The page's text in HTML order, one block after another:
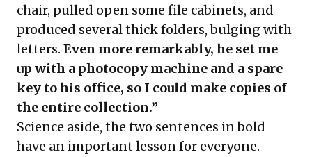
chair, pulled open some file cabinets, and
produced several thick folders, bulging with
letters. Even more remarkably, he set me
up with a photocopy machine and a spare
key to his office, so I could make copies of
the entire collection.”
Science aside, the two sentences in bold
have an important lesson for everyone.